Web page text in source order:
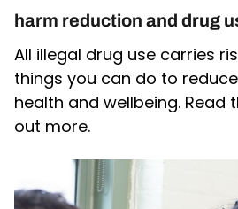
harm reduction and drug
All illegal drug use carries
things you can do to
health and wellbeing. Read
out more.